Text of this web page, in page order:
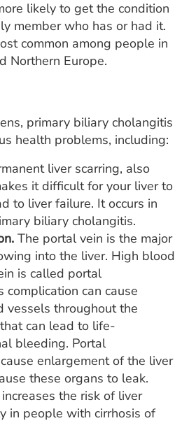
likely to get the condition
member who has or had it.
common among people in
Northern Europe.
primary biliary cholangitis
health problems, including:
liver scarring, also
it difficult for your liver to
to liver failure. It occurs in
biliary cholangitis.
The portal vein is the major
into the liver. High blood
is called portal
complication can cause
vessels throughout the
can lead to life-
bleeding. Portal
enlargement of the liver
these organs to leak.
increases the risk of liver
in people with cirrhosis of